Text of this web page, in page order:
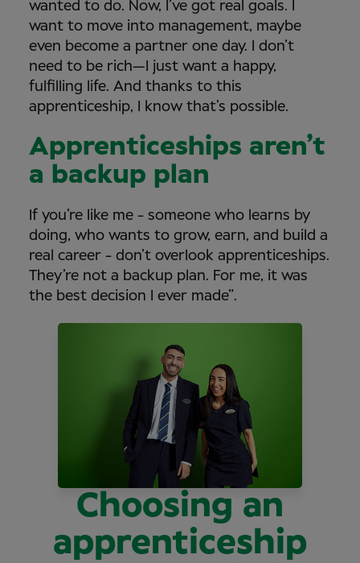
wanted to do. Now, I’ve got real goals. I
want to move into management, maybe
even become a partner one day. I don’t
need to be rich—I just want a happy,
fulfilling life. And thanks to this
apprenticeship, I know that’s possible.
Apprenticeships aren’t
a backup plan
If you’re like me - someone who learns by
doing, who wants to grow, earn, and build a
real career - don’t overlook apprenticeships.
They’re not a backup plan. For me, it was
the best decision I ever made”.
Choosing an
apprenticeship